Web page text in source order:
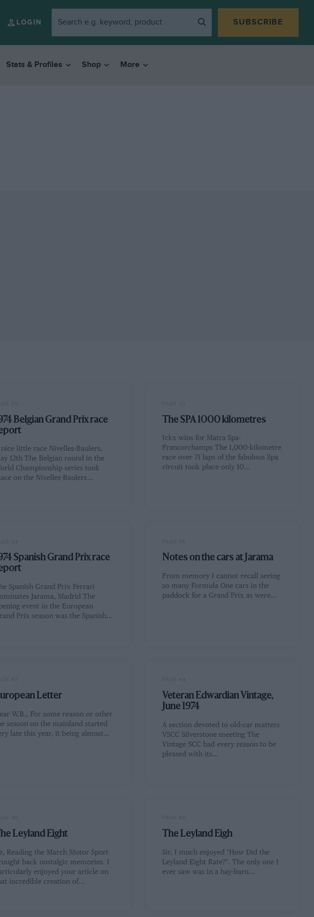
LOGIN SUBSCRIBE
Stats & Profiles Shop More
Belgian Grand Prix race
nice little race Nivelles-Baulers,
12th The Belgian round in the
Championship series took
on the Nivelles-Baulers…
The SPA 1000 kilometres
Ickx wins for Matra Spa-
Francorchamps The 1,000-kilometre
race over 71 laps of the fabulous Spa
circuit took place only 10…
Spanish Grand Prix race
Spanish Grand Prix Ferrari
Jarama, Madrid The
event in the European
Prix season was the Spanish…
Notes on the cars at Jarama
From memory I cannot recall seeing
so many Formula One cars in the
paddock for a Grand Prix as were…
Letter
W.B., For some reason or other
season on the mainland started
late this year, it being almost…
Veteran Edwardian Vintage,
June 1974
A section devoted to old-car matters
VSCC Silverstone meeting The
Vintage SCC had every reason to be
pleased with its…
Leyland Eight
Reading the March Motor Sport
back nostalgic memories. I
enjoyed your article on
incredible creation of…
The Leyland Eigh
Sir, I much enjoyed "How Did the
Leyland Eight Rate?". The only one I
ever saw was in a hay-barn…